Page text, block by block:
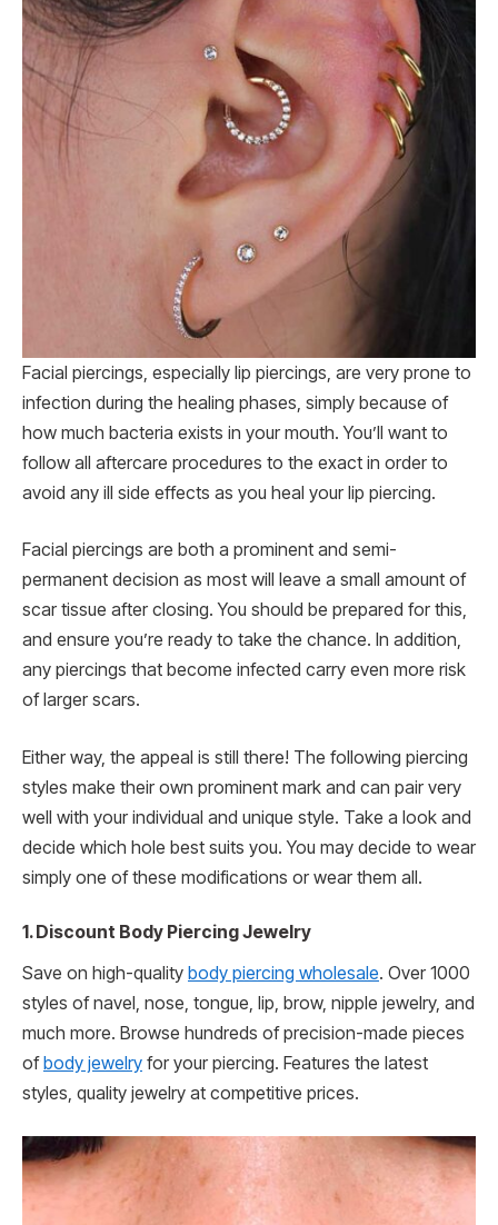
Facial piercings, especially lip piercings, are very prone to
infection during the healing phases, simply because of
how much bacteria exists in your mouth. You’ll want to
follow all aftercare procedures to the exact in order to
avoid any ill side effects as you heal your lip piercing.
Facial piercings are both a prominent and semi-
permanent decision as most will leave a small amount of
scar tissue after closing. You should be prepared for this,
and ensure you’re ready to take the chance. In addition,
any piercings that become infected carry even more risk
of larger scars.
Either way, the appeal is still there! The following piercing
styles make their own prominent mark and can pair very
well with your individual and unique style. Take a look and
decide which hole best suits you. You may decide to wear
simply one of these modifications or wear them all.
1. Discount Body Piercing Jewelry
Save on high-quality body piercing wholesale. Over 1000
styles of navel, nose, tongue, lip, brow, nipple jewelry, and
much more. Browse hundreds of precision-made pieces
of body jewelry for your piercing. Features the latest
styles, quality jewelry at competitive prices.